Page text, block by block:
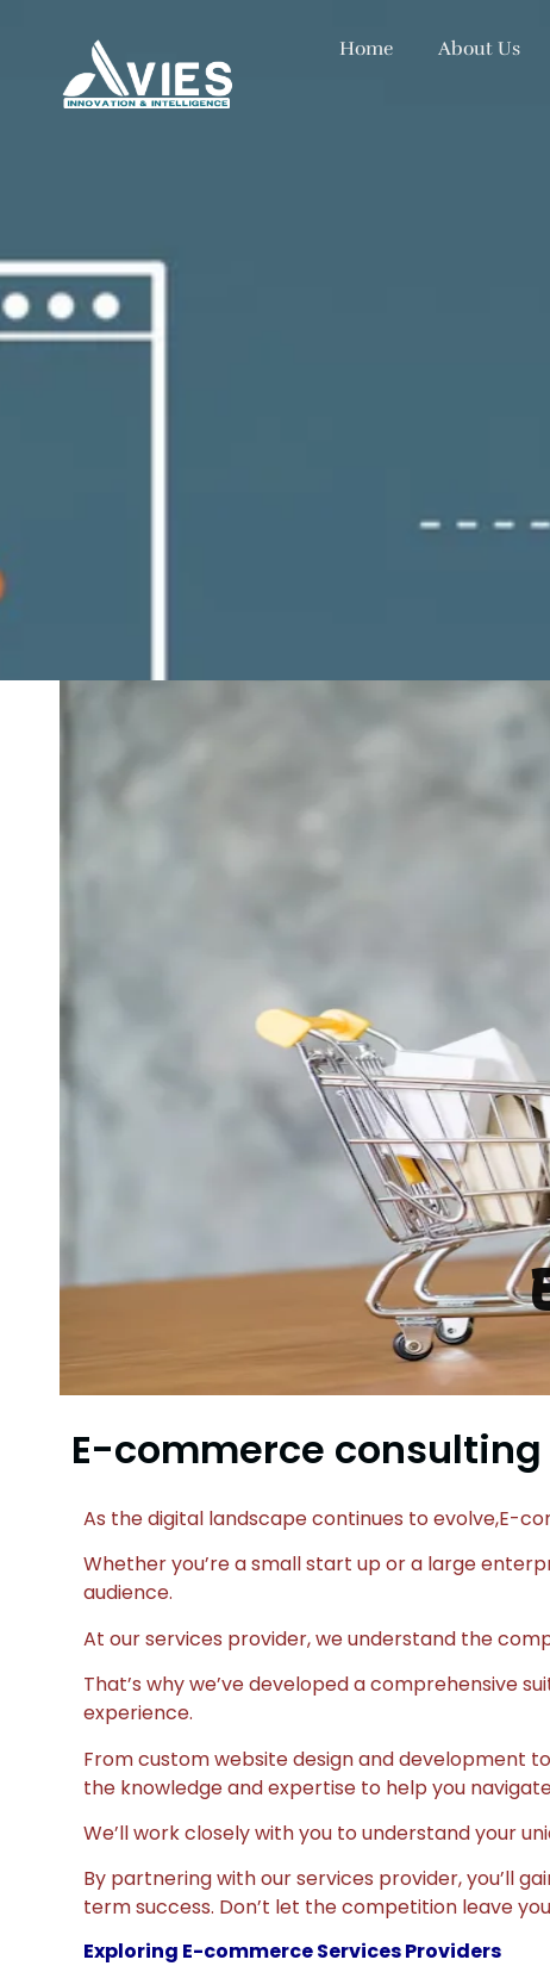
Home About Us
E-commerce
As the digital landscape continues to evolve,E-
Whether you’re a small start up or a large
audience.
At our services provider, we understand the
That’s why we’ve developed a comprehensive
experience.
From custom website design and development
the knowledge and expertise to help you
We’ll work closely with you to understand your
By partnering with our services provider, you’ll
term success. Don’t let the competition leave
Exploring E-commerce Services Providers